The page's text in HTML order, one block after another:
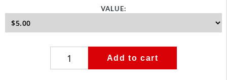
VALUE:
Add to cart